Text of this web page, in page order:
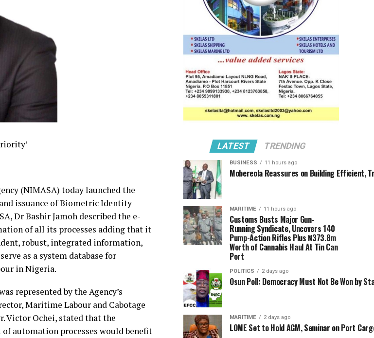
(NIMASA) today launched the
issuance of Biometric Identity
Dr Bashir Jamoh described the e-
of all its processes adding that it
robust, integrated information,
as a system database for
in Nigeria.
represented by the Agency’s
Maritime Labour and Cabotage
Victor Ochei, stated that the
automation processes would benefit
LATEST TRENDING
BUSINESS 11 hours ago
Mobereola Reassures on Building Efficient,
MARITIME 11 hours ago
Customs Busts Major Gun-
Running Syndicate, Uncovers 140
Pump-Action Rifles Plus ₦373.8m
Worth of Cannabis Haul At Tin Can
Port
POLITICS 2 days ago
Osun Poll: Democracy Must Not Be Won by
MARITIME 2 days ago
LOME Set to Hold AGM, Seminar on Port